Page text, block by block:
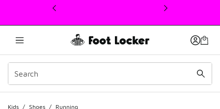
This link will open in a new window
Kids / Shoes / Running